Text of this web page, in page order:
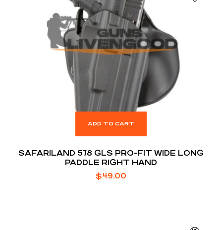
ADD TO CART
SAFARILAND 578 GLS PRO-FIT WIDE LONG
PADDLE RIGHT HAND
$49.00